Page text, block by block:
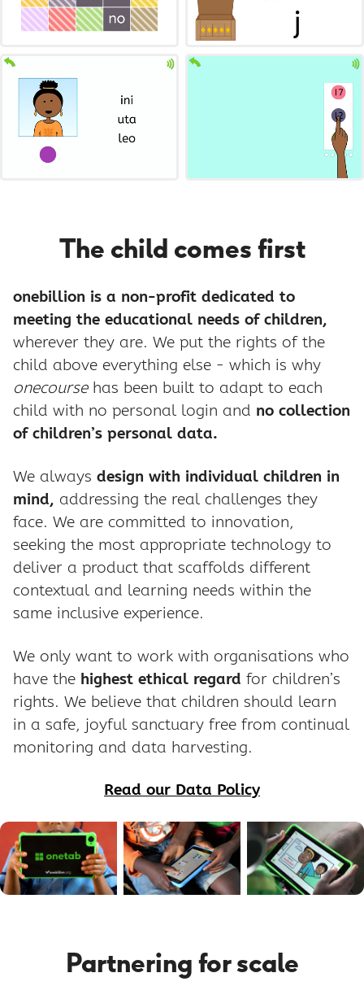
The child comes first
onebillion is a non-profit dedicated to
meeting the educational needs of children,
wherever they are. We put the rights of the
child above everything else - which is why
onecoursehas been built to adapt to each
child with no personal login and no collection
of children’s personal data.
We always design with individual children in
mind, addressing the real challenges they
face. We are committed to innovation,
seeking the most appropriate technology to
deliver a product that scaffolds different
contextual and learning needs within the
same inclusive experience.
We only want to work with organisations who
have the highest ethical regard for children’s
rights. We believe that children should learn
in a safe, joyful sanctuary free from continual
monitoring and data harvesting.
Read our Data Policy
Partnering for scale